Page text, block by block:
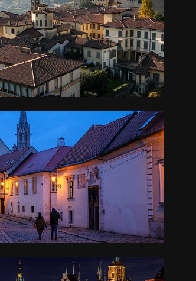
ITALY
2024
CENTRAL EUROPE
2024